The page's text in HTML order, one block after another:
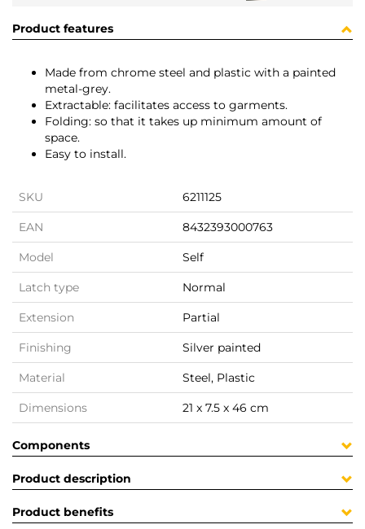
Product features
Made from chrome steel and plastic with a painted
metal-grey.
Extractable: facilitates access to garments.
Folding: so that it takes up minimum amount of
space.
Easy to install.
SKU 6211125
EAN 8432393000763
Model Self
Latch type Normal
Extension Partial
Finishing Silver painted
Material Steel, Plastic
Dimensions 21 x 7.5 x 46 cm
Components
Product description
Product benefits